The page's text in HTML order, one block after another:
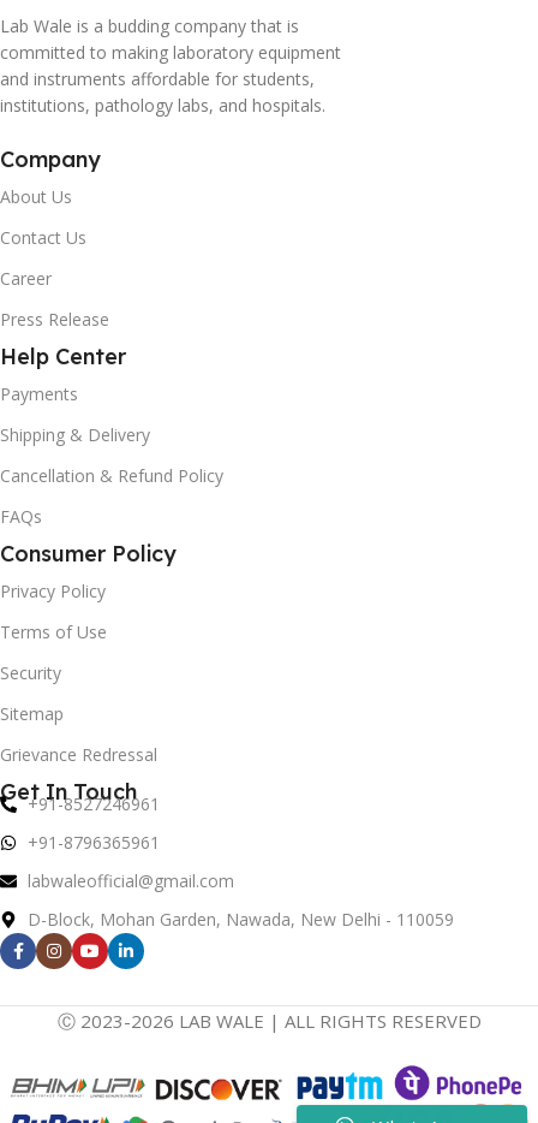
Lab Wale is a budding company that is
committed to making laboratory equipment
and instruments affordable for students,
institutions, pathology labs, and hospitals.
Company
About Us
Contact Us
Career
Press Release
Help Center
Payments
Shipping & Delivery
Cancellation & Refund Policy
FAQs
Consumer Policy
Privacy Policy
Terms of Use
Security
Sitemap
Grievance Redressal
Get In Touch
+91-8527246961
+91-8796365961
labwaleofficial@gmail.com
D-Block, Mohan Garden, Nawada, New Delhi - 110059
Ⓒ 2023-2026 LAB WALE | ALL RIGHTS RESERVED